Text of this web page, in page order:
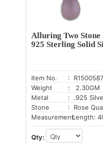
Alluring Two Stone
925 Sterling Solid
Item No.
:
Weight
: 2.30GM
Metal
: .925
Stone
: Rose
Measurement:Length:
Qty: